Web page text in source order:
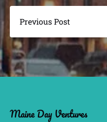
Previous Post
Maine Day Ventures